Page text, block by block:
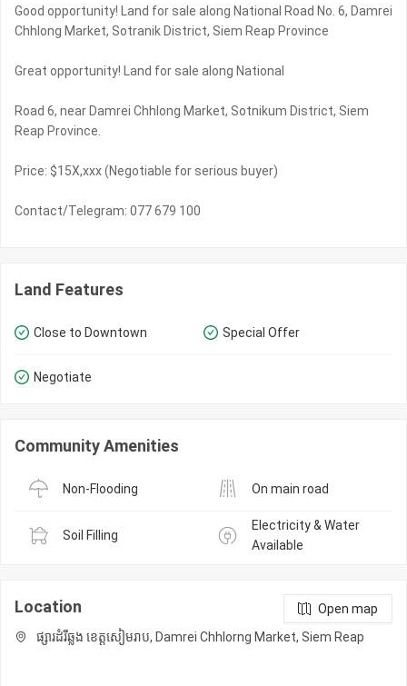
Good opportunity! Land for sale along National Road No. 6, Damrei
Chhlong Market, Sotranik District, Siem Reap Province
Great opportunity! Land for sale along National
Road 6, near Damrei Chhlong Market, Sotnikum District, Siem
Reap Province.
Price: $15X,xxx (Negotiable for serious buyer)
Contact/Telegram: 077 679 100
Land Features
Close to Downtown Special Offer
Negotiate
Community Amenities
Non-Flooding On main road
Soil Filling
Electricity & Water
Available
Location
Open map
ផ្សារដំរីឆ្លង ខេត្តសៀមរាប, Damrei Chhlorng Market, Siem Reap